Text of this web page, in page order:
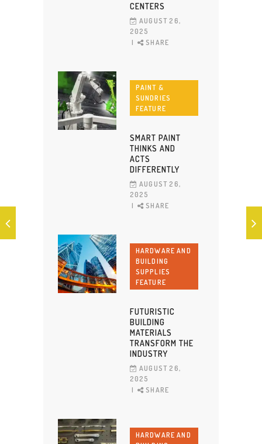
CENTERS
AUGUST 26,
2025
SHARE
PAINT &
SUNDRIES
FEATURE
SMART PAINT
THINKS AND
ACTS
DIFFERENTLY
AUGUST 26,
2025
SHARE
HARDWARE AND
BUILDING
SUPPLIES
FEATURE
FUTURISTIC
BUILDING
MATERIALS
TRANSFORM THE
INDUSTRY
AUGUST 26,
2025
SHARE
HARDWARE AND